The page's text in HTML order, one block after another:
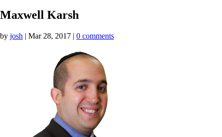
Maxwell Karsh
by josh | Mar 28, 2017 | 0 comments